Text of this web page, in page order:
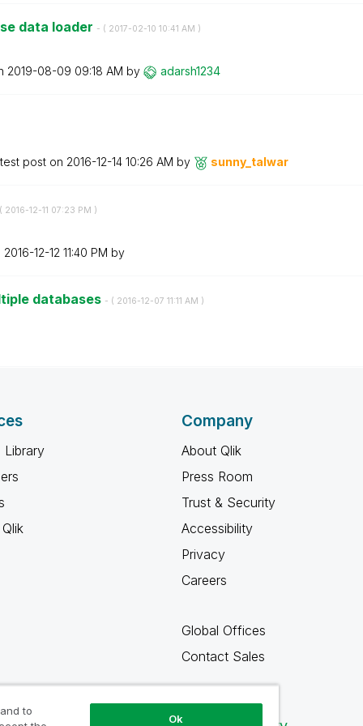
data loader - ( ‎2017-02-10 10:41 AM )
‎2019-08-09 09:18 AM by adarsh1234
post on ‎2016-12-14 10:26 AM by sunny_talwar
‎2016-12-11 07:23 PM )
‎2016-12-12 11:40 PM by
databases - ( ‎2016-12-07 11:11 AM )
Library
Company
About Qlik
Press Room
Trust & Security
Accessibility
Privacy
Careers
Global Offices
Contact Sales
to
Ok